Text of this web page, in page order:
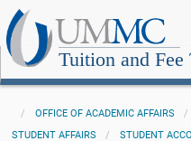
Tuition and Fee
OFFICE OF ACADEMIC AFFAIRS
STUDENT AFFAIRS
STUDENT